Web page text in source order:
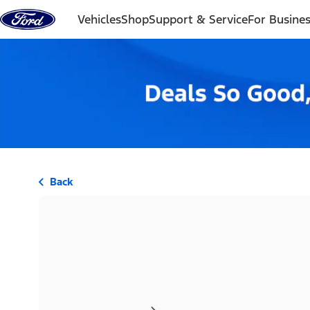
Skip to content
VehiclesShopSupport & ServiceFor
Back